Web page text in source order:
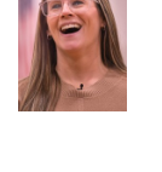
Videos
Connections